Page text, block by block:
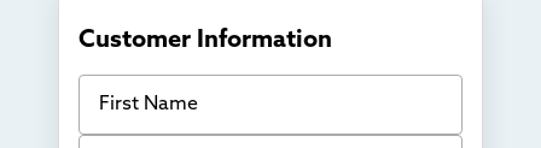
Customer Information
First Name
Last Name